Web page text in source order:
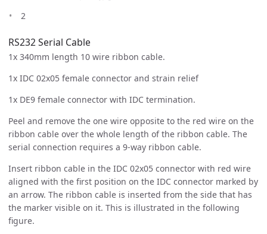
2
RS232 Serial Cable
1x 340mm length 10 wire ribbon cable.
1x IDC 02x05 female connector and strain relief
1x DE9 female connector with IDC termination.
Peel and remove the one wire opposite to the red wire on the
ribbon cable over the whole length of the ribbon cable. The
serial connection requires a 9-way ribbon cable.
Insert ribbon cable in the IDC 02x05 connector with red wire
aligned with the first position on the IDC connector marked by
an arrow. The ribbon cable is inserted from the side that has
the marker visible on it. This is illustrated in the following
figure.